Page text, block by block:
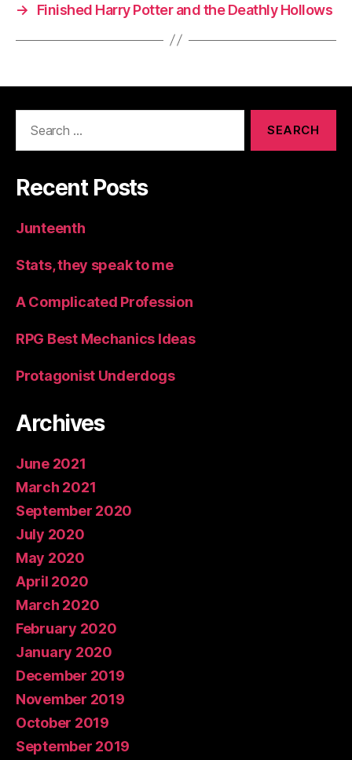
→
Finished Harry Potter and the Deathly Hollows
Recent Posts
Junteenth
Stats, they speak to me
A Complicated Profession
RPG Best Mechanics Ideas
Protagonist Underdogs
Archives
June 2021
March 2021
September 2020
July 2020
May 2020
April 2020
March 2020
February 2020
January 2020
December 2019
November 2019
October 2019
September 2019